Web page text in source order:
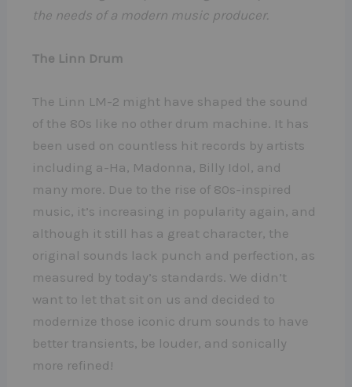
the needs of a modern music producer.
The Linn Drum
The Linn LM-2 might have shaped the sound
of the 80s like no other drum machine. It has
been used on countless hit records by artists
including a-Ha, Madonna, Billy Idol, and
many more. Due to the rise of 80s-inspired
music, it’s increasing in popularity again, and
although it still has a great character, the
original sounds lack punch and perfection, as
measured by today’s standards. We didn’t
want to let that sit on us and decided to
modernize those iconic drum sounds to have
better transients, be louder, and sonically
more refined!